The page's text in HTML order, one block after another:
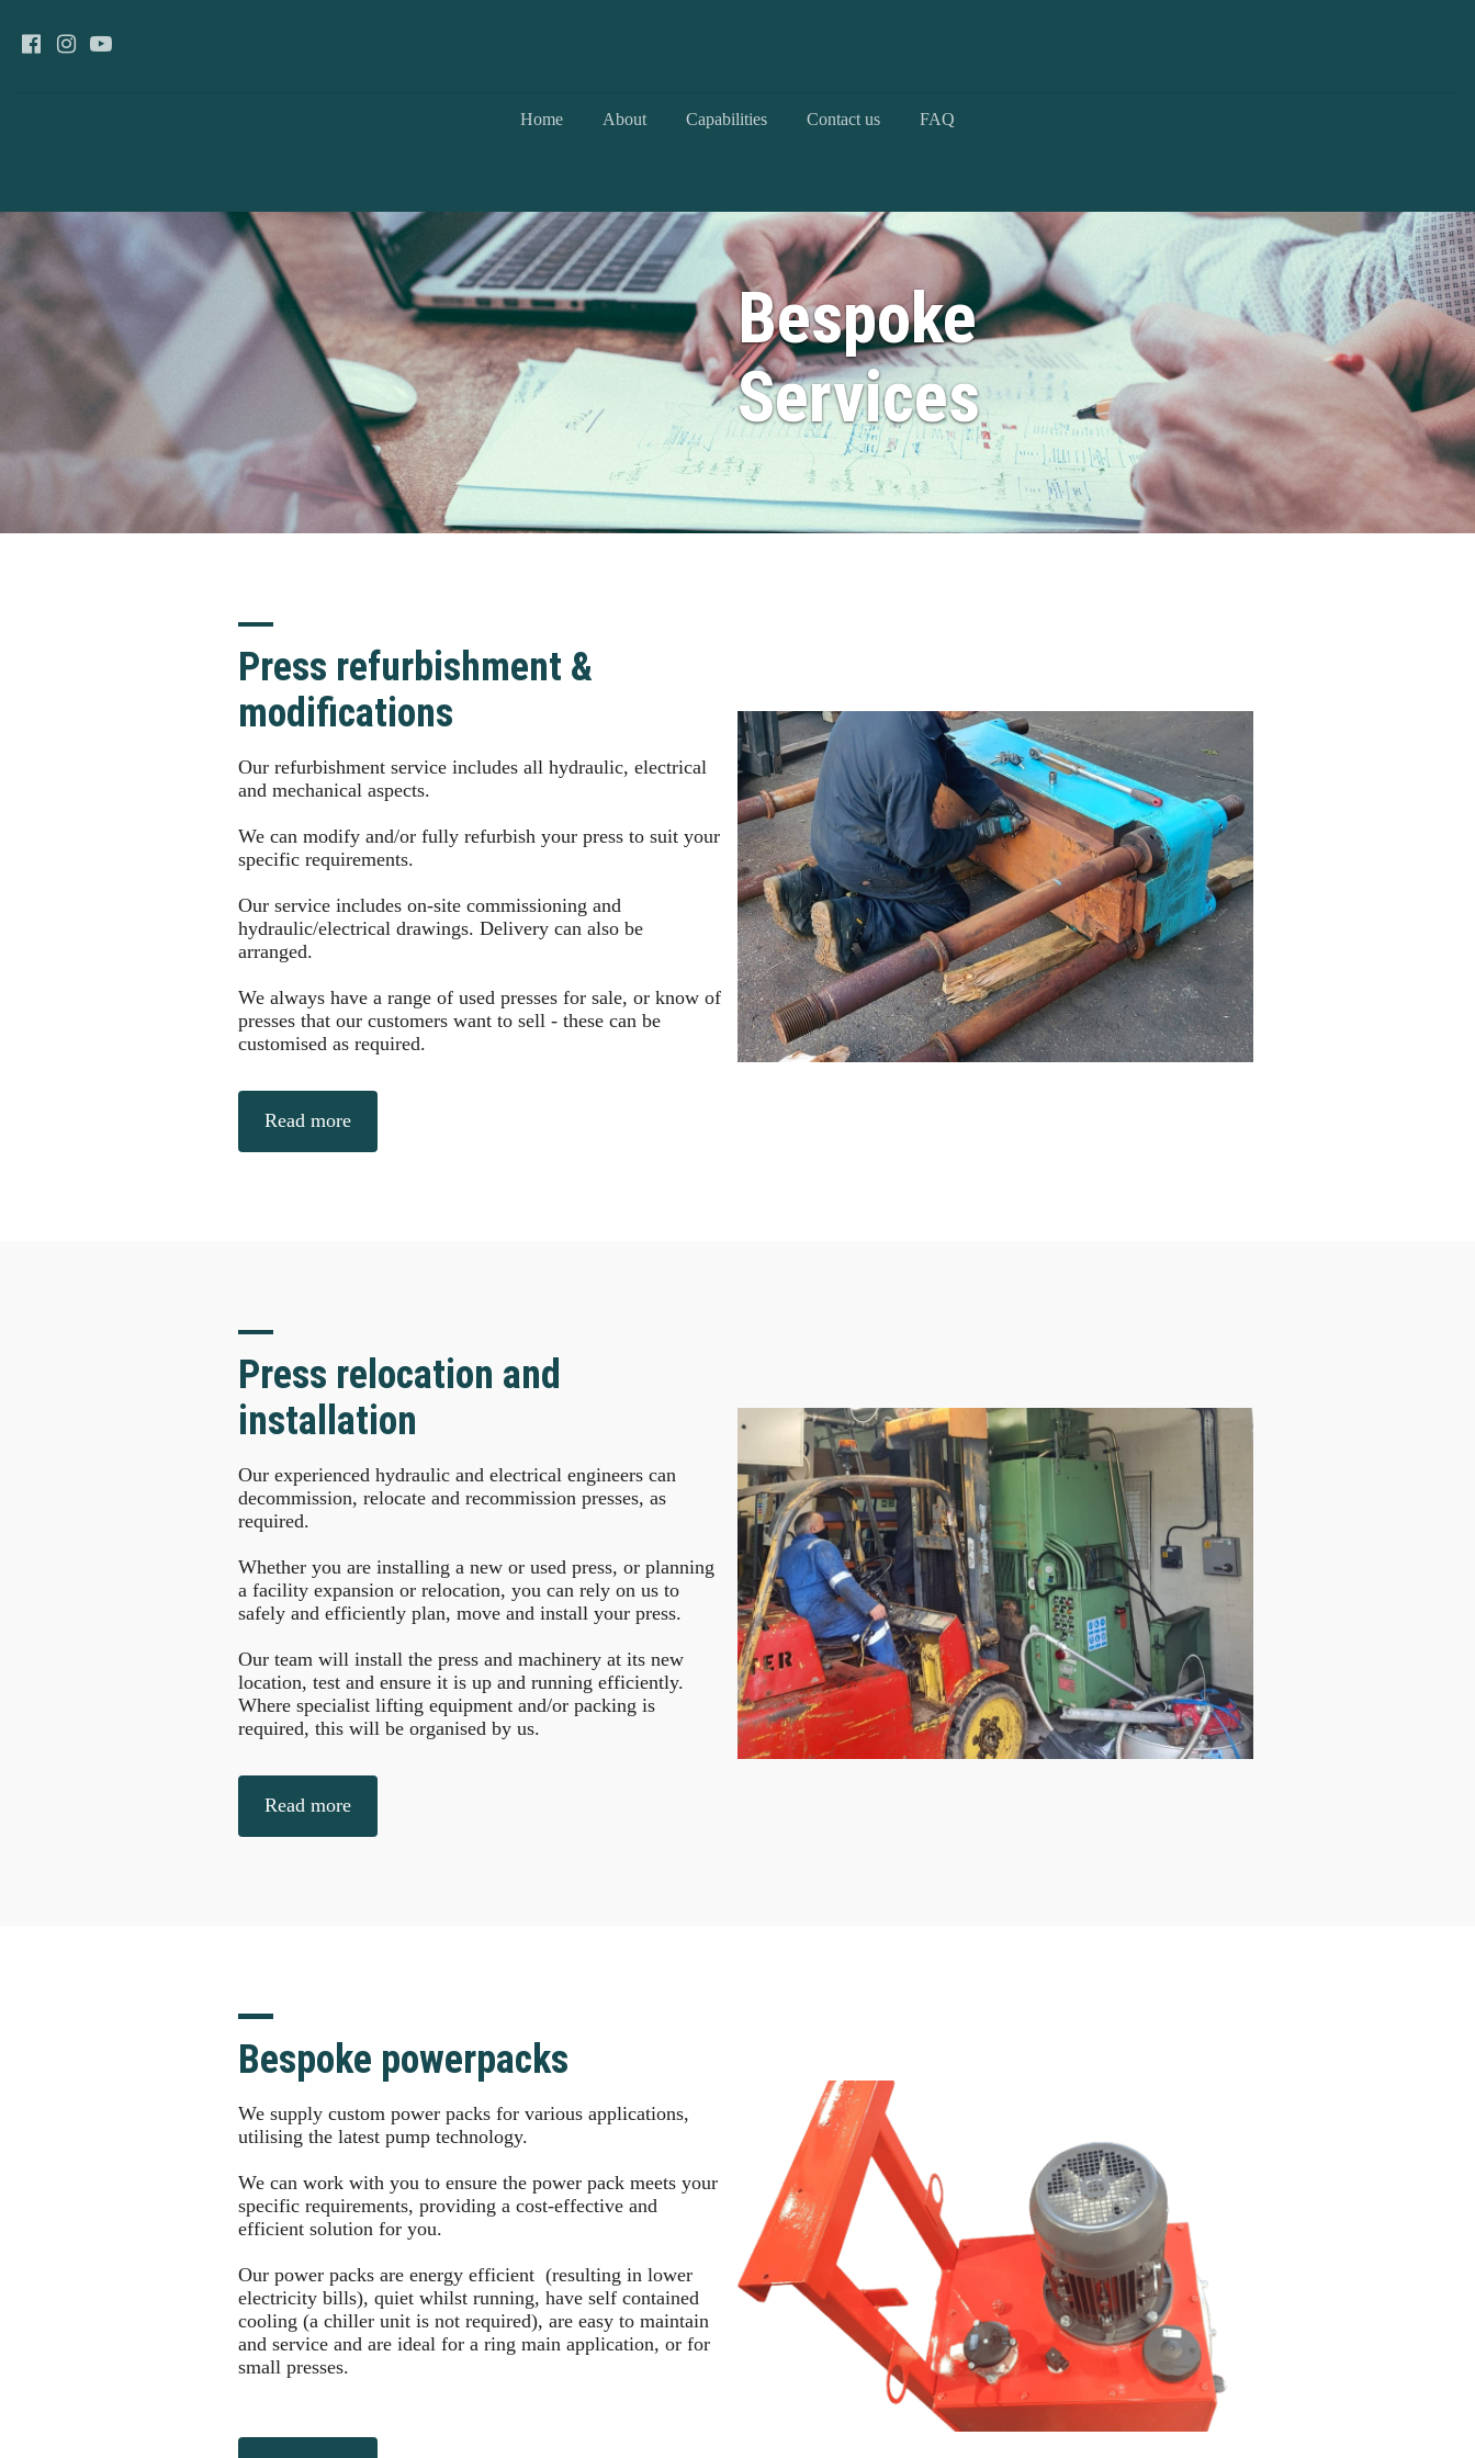
Home About Capabilities Contact us FAQ
Bespoke
Services
Press refurbishment &
modifications
Our refurbishment service includes all hydraulic, electrical
and mechanical aspects.
We can modify and/or fully refurbish your press to suit your
specific requirements.
Our service includes on-site commissioning and
hydraulic/electrical drawings. Delivery can also be
arranged.
We always have a range of used presses for sale, or know of
presses that our customers want to sell - these can be
customised as required.
Read more
Press relocation and
installation
Our experienced hydraulic and electrical engineers can
decommission, relocate and recommission presses, as
required.
Whether you are installing a new or used press, or planning
a facility expansion or relocation, you can rely on us to
safely and efficiently plan, move and install your press.
Our team will install the press and machinery at its new
location, test and ensure it is up and running efficiently.
Where specialist lifting equipment and/or packing is
required, this will be organised by us.
Read more
Bespoke powerpacks
We supply custom power packs for various applications,
utilising the latest pump technology.
We can work with you to ensure the power pack meets your
specific requirements, providing a cost-effective and
efficient solution for you.
Our power packs are energy efficient (resulting in lower
electricity bills), quiet whilst running, have self contained
cooling (a chiller unit is not required), are easy to maintain
and service and are ideal for a ring main application, or for
small presses.